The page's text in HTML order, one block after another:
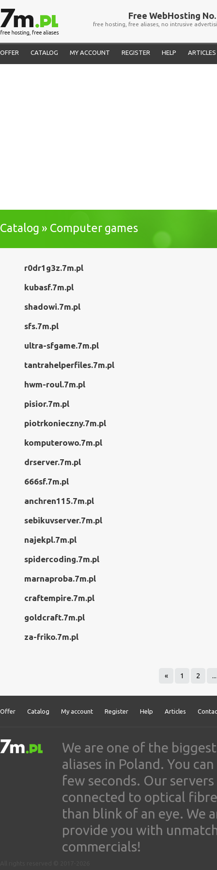
Free WebHosting No.
free hosting, free aliases, no intrusive
OFFER CATALOG MY ACCOUNT REGISTER HELP ARTICLES
Catalog » Computer games
r0dr1g3z.7m.pl
kubasf.7m.pl
shadowi.7m.pl
sfs.7m.pl
ultra-sfgame.7m.pl
tantrahelperfiles.7m.pl
hwm-roul.7m.pl
pisior.7m.pl
piotrkonieczny.7m.pl
komputerowo.7m.pl
drserver.7m.pl
666sf.7m.pl
anchren115.7m.pl
sebikuvserver.7m.pl
najekpl.7m.pl
spidercoding.7m.pl
marnaproba.7m.pl
craftempire.7m.pl
goldcraft.7m.pl
za-friko.7m.pl
« 1 2 ...
Offer Catalog My account Register Help Articles
We are one of the
aliases in Poland. You
few seconds. Our
connected to optical
than blink of an eye. We
provide you with
commercials!